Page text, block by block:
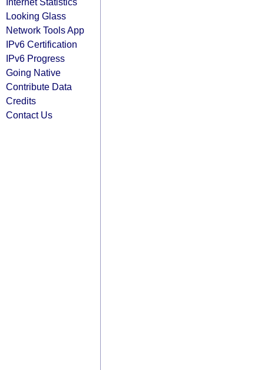
Looking Glass
Network Tools App
IPv6 Certification
IPv6 Progress
Going Native
Contribute Data
Credits
Contact Us